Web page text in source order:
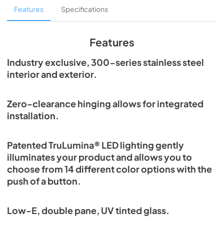
True Outdoor Refrigeration
View|Download
Spec Sheet
View|Download
Install / User Guide
Features Specifications
Features
Industry exclusive, 300-series stainless steel
interior and exterior.
Zero-clearance hinging allows for integrated
installation.
Patented TruLumina® LED lighting gently
illuminates your product and allows you to
choose from 14 different color options with the
push of a button.
Low-E, double pane, UV tinted glass.